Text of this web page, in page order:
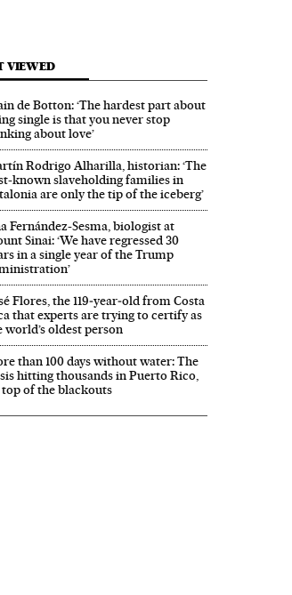
VIEWED
de Botton: ‘The hardest part about
single is that you never stop
about love’
Rodrigo Alharilla, historian: ‘The
known slaveholding families in
are only the tip of the iceberg’
Fernández-Sesma, biologist at
Sinai: ‘We have regressed 30
in a single year of the Trump
Flores, the 119‑year‑old from Costa
that experts are trying to certify as
world’s oldest person
than 100 days without water: The
hitting thousands in Puerto Rico,
top of the blackouts